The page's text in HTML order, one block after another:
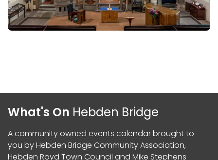
What's On Hebden Bridge
A community owned events calendar brought to
you byHebden Bridge Community Association,
Hebden Royd Town Council and Mike Stephens